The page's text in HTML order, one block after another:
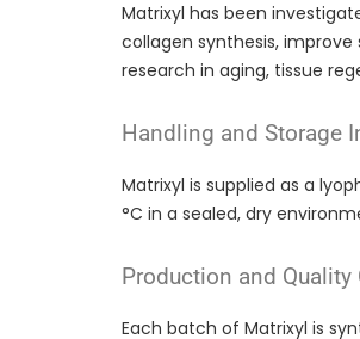
Matrixyl has been
collagen synthesis,
research in aging, tissue
Handling and Storage
Matrixyl is supplied as a
°C in a sealed, dry
Production and Quality
Each batch of Matrixyl is